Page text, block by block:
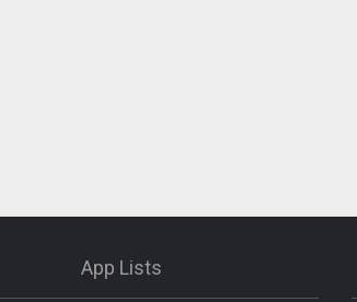
App Lists